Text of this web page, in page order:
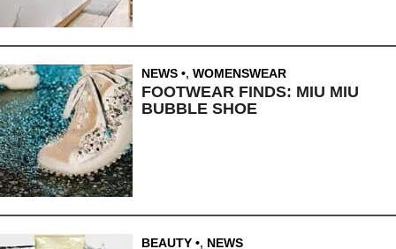
NEWS , WOMENSWEAR
FOOTWEAR FINDS: MIU MIU
BUBBLE SHOE
BEAUTY , NEWS